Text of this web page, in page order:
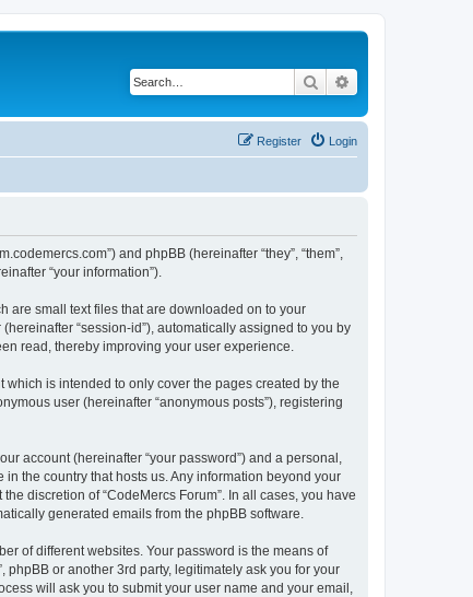
Search
Login
Register
and phpBB (hereinafter “they”, “them”,
“your information”).
are small text files that are downloaded on to your
“session-id”), automatically assigned to you by
read, thereby improving your user experience.
is intended to only cover the pages created by the
user (hereinafter “anonymous posts”), registering
account (hereinafter “your password”) and a personal,
the country that hosts us. Any information beyond your
discretion of “CodeMercs Forum”. In all cases, you have
generated emails from the phpBB software.
of different websites. Your password is the means of
phpBB or another 3rd party, legitimately ask you for your
will ask you to submit your user name and your email,